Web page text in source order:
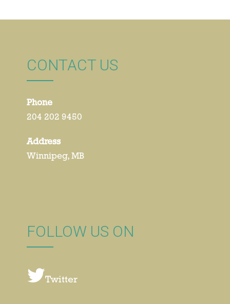
CONTACT US
Phone
204 202 9450
Address
Winnipeg, MB
FOLLOW US ON
Twitter